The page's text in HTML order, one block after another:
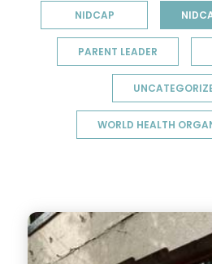
NIDCAP
PARENT LEADER
WORLD HEALTH